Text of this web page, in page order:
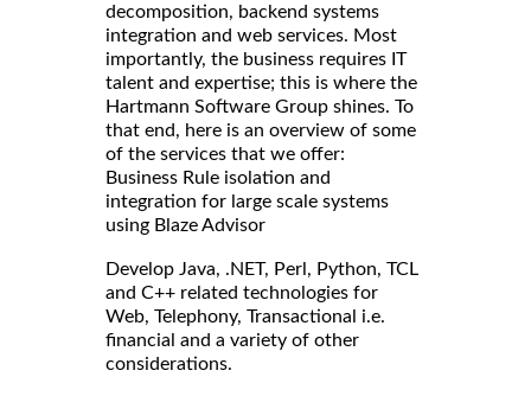
decomposition, backend systems
integration and web services. Most
importantly, the business requires IT
talent and expertise; this is where the
Hartmann Software Group shines. To
that end, here is an overview of some
of the services that we offer:
Business Rule isolation and
integration for large scale systems
using Blaze Advisor
Develop Java, .NET, Perl, Python, TCL
and C++ related technologies for
Web, Telephony, Transactional i.e.
financial and a variety of other
considerations.